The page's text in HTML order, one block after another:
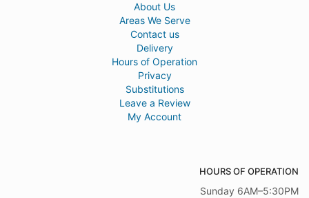
About Us
Areas We Serve
Contact us
Delivery
Hours of Operation
Privacy
Substitutions
Leave a Review
My Account
HOURS OF OPERATION
Sunday 6AM–5:30PM